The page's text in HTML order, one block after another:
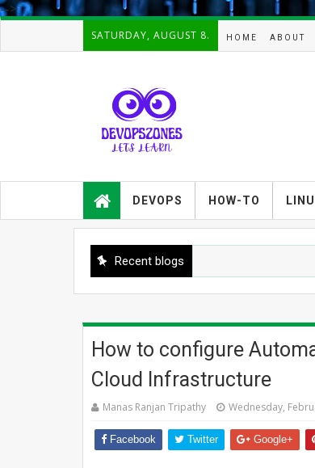
-->
SATURDAY, AUGUST 8. HOME ABOUT
guides,how-tos,troubleshooting and
tutorials on
Devops,Kubernetes,zabbix,cacti,Na
arch,cloud, automation and Cluster.
DEVOPS HOW-TO
Recent blogs
How to configure
Cloud Infrastructure
Manas Ranjan Tripathy Wednesday,
Facebook Twitter Google+